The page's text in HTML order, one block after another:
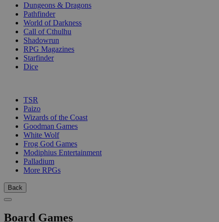
Dungeons & Dragons
Pathfinder
World of Darkness
Call of Cthulhu
Shadowrun
RPG Magazines
Starfinder
Dice
TSR
Paizo
Wizards of the Coast
Goodman Games
White Wolf
Frog God Games
Modiphius Entertainment
Palladium
More RPGs
Back
Board Games